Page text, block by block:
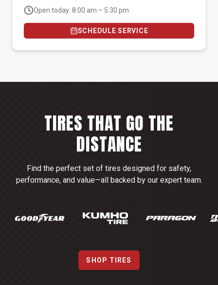
Open today: 8:00 am – 5:30 pm
SCHEDULE SERVICE
TIRES THAT GO THE
DISTANCE
Find the perfect set of tires designed for safety,
performance, and value—all backed by our expert team.
SHOP TIRES